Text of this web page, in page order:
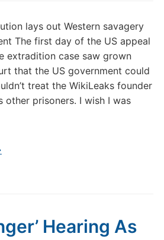
lays out Western savagery
The first day of the US appeal
extradition case saw grown
that the US government could
treat the WikiLeaks founder
other prisoners. I wish I was
Hearing As